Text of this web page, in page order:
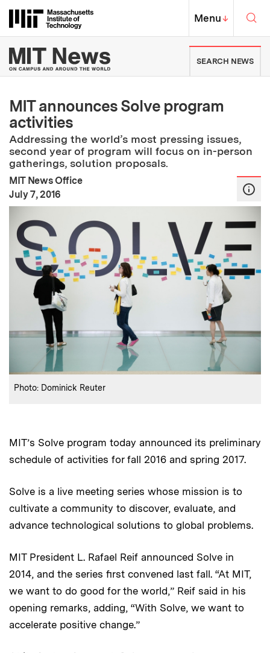
Massachusetts Institute of
MIT Top
Menu↓
MIT News | Massachusetts
SEARCH NEWS
MIT announces Solve program
activities
Addressing the world’s most pressing issues,
second year of program will focus on in-person
gatherings, solution proposals.
MIT News Office
Publication Date
July 7, 2016
Credits :
Photo: Dominick Reuter
MIT’s Solve program today announced its preliminary
schedule of activities for fall 2016 and spring 2017.
Solve is a live meeting series whose mission is to
cultivate a community to discover, evaluate, and
advance technological solutions to global problems.
MIT President L. Rafael Reif announced Solve in
2014, and the series first convened last fall. “At MIT,
we want to do good for the world,” Reif said in his
opening remarks, adding, “With Solve, we want to
accelerate positive change.”